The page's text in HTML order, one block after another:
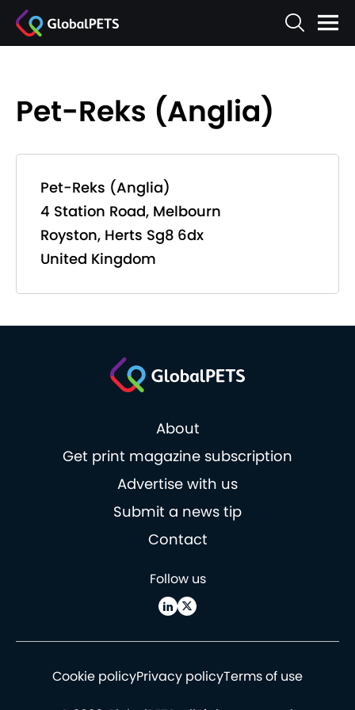
Pet-Reks (Anglia)
Pet-Reks (Anglia)
4 Station Road, Melbourn
Royston, Herts Sg8 6dx
United Kingdom
About
Get print magazine subscription
Advertise with us
Submit a news tip
Contact
Follow us
Cookie policyPrivacy policyTerms of use